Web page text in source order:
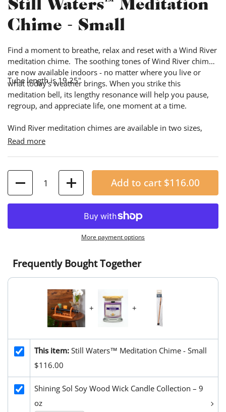
Chime - Small
Find a moment to breathe, relax and reset with a Wind River
meditation chime. The soothing tones of Wind River chimes
are now available indoors - no matter where you live or
what today’s weather brings. When you strike this
meditation bell, its lengthy resonance will help you pause,
regroup, and appreciate life, one moment at a time.
Wind River meditation chimes are available in two sizes,
tuned to match the longest and shortest notes of our
Tube length is 19.25"
Read more
Add to cart $116.00
More payment options
Frequently Bought Together
+ +
This item: Still Waters™ Meditation Chime - Small
$116.00
Shining Sol Soy Wood Wick Candle Collection – 9
oz